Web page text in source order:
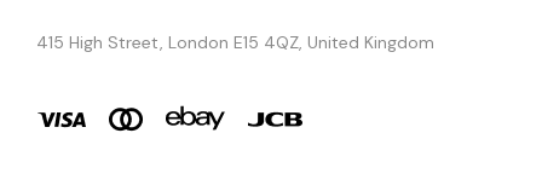
415 High Street, London E15 4QZ, United Kingdom